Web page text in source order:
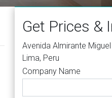
Get Prices &
Avenida Almirante
Lima, Peru
Company Name